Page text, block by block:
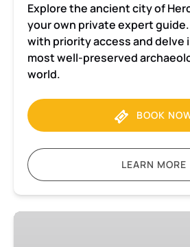
Explore the ancient city of
your own private expert
with priority access and delve
most well-preserved
world.
BOOK
LEARN MORE
Pompeii